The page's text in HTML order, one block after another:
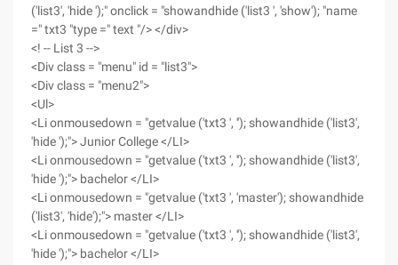
('list3', 'hide ');" onclick = "showandhide ('list3 ', 'show'); "name
=" txt3 "type =" text "/> </div>
<! -- List 3 -->
<Div class = "menu" id = "list3">
<Div class = "menu2">
<Ul>
<Li onmousedown = "getvalue ('txt3 ', ''); showandhide ('list3',
'hide ');"> Junior College </LI>
<Li onmousedown = "getvalue ('txt3 ', ''); showandhide ('list3',
'hide ');"> bachelor </LI>
<Li onmousedown = "getvalue ('txt3 ', 'master'); showandhide
('list3', 'hide');"> master </LI>
<Li onmousedown = "getvalue ('txt3 ', ''); showandhide ('list3',
'hide ');"> bachelor </LI>